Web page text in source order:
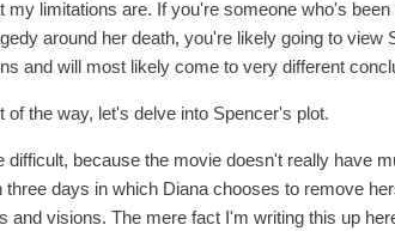
my limitations are. If you're someone who's been
around her death, you're likely going to view
and will most likely come to very different
of the way, let's delve into Spencer's plot.
difficult, because the movie doesn't really have
three days in which Diana chooses to remove
and visions. The mere fact I'm writing this up